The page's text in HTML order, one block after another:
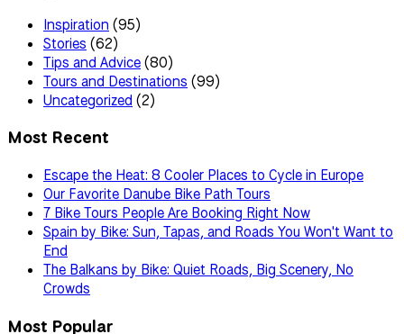
Inspiration (95)
Stories (62)
Tips and Advice(80)
Tours and Destinations (99)
Uncategorized (2)
Most Recent
Escape the Heat: 8 Cooler Places to Cycle in Europe
Our Favorite Danube Bike Path Tours
7 Bike Tours People Are Booking Right Now
Spain by Bike: Sun, Tapas, and Roads You Won't Want to
End
The Balkans by Bike: Quiet Roads, Big Scenery, No
Crowds
Most Popular